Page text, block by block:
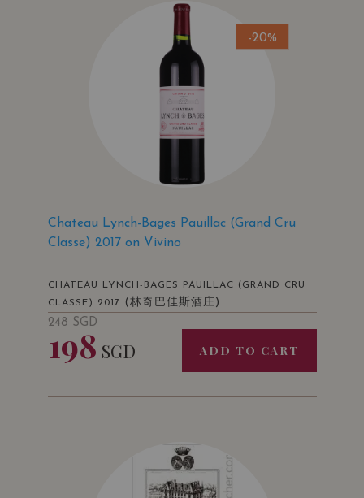
-20%
Chateau Lynch-Bages Pauillac (Grand Cru
Classe) 2017 on Vivino
CHATEAU LYNCH-BAGES PAUILLAC (GRAND CRU
CLASSE) 2017
(林奇巴佳斯酒庄)
248SGD
198 SGD ADD TO CART